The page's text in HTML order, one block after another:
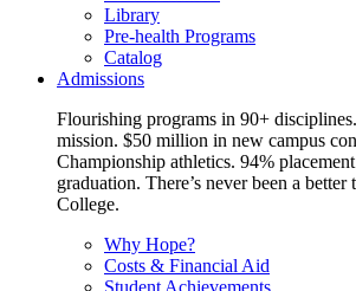
Library
Pre-health Programs
Catalog
Admissions
Flourishing programs in 90+
mission. $50 million in new campus
Championship athletics. 94%
graduation. There’s never been a
College.
Why Hope?
Costs & Financial Aid
Student Achievements